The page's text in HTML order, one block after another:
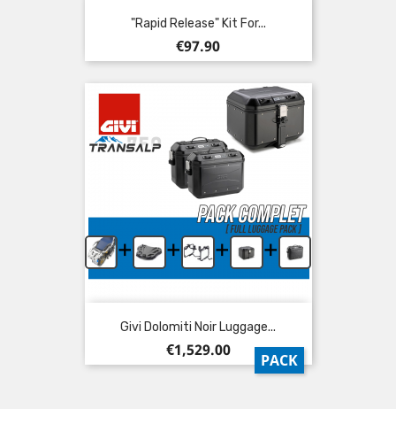
"Rapid Release" Kit For...
Price
€97.90
+ + + +
Givi Dolomiti Noir Luggage...
Price
€1,529.00
PACK